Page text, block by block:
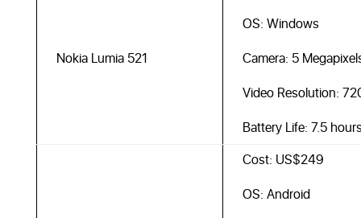
Nokia Lumia 521
OS: Windows
Camera: 5
Video Resolution:
Battery Life: 7.5
Cost: US$249
OS: Android